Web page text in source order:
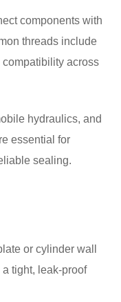
components with
threads include
across
hydraulics, and
essential for
sealing.
or cylinder wall
tight, leak-proof